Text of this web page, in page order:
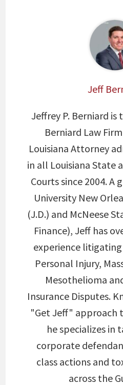
Jeff
Jeffrey P. Berniard
Berniard Law
Louisiana Attorney
in all Louisiana State
Courts since 2004. A
University New
(J.D.) and McNeese
Finance), Jeff has
experience
Personal Injury,
Mesothelioma
Insurance Disputes.
"Get Jeff" approach
he specializes in
corporate
class actions and
across the